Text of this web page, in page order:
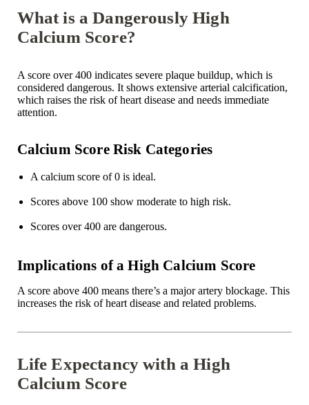
What is a Dangerously High
Calcium Score?
A score over 400 indicates severe plaque buildup, which is
considered dangerous. It shows extensive arterial calcification,
which raises the risk of heart disease and needs immediate
attention.
Calcium Score Risk Categories
A calcium score of 0 is ideal.
Scores above 100 show moderate to high risk.
Scores over 400 are dangerous.
Implications of a High Calcium Score
A score above 400 means there’s a major artery blockage. This
increases the risk of heart disease and related problems.
Life Expectancy with a High
Calcium Score